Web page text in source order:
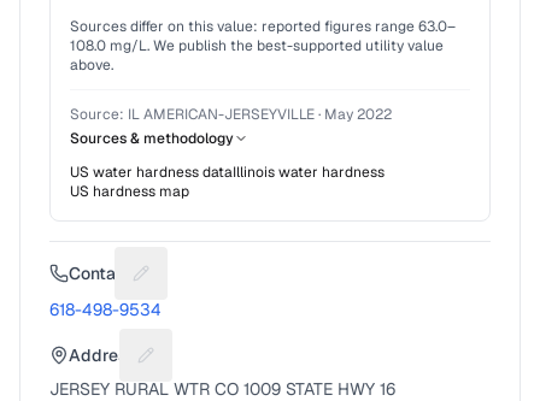
Sources differ on this value: reported figures range63.0–
108.0 mg/L. We publish the best-supported utility value
above.
Source: IL AMERICAN-JERSEYVILLE· May 2022
Sources & methodology
US water hardness dataIllinoiswater hardness
US hardness map
Contact Suggest a fix for Phone number
618-498-9534
Address Suggest a fix for Mailing address
JERSEY RURAL WTR CO 1009 STATE HWY 16